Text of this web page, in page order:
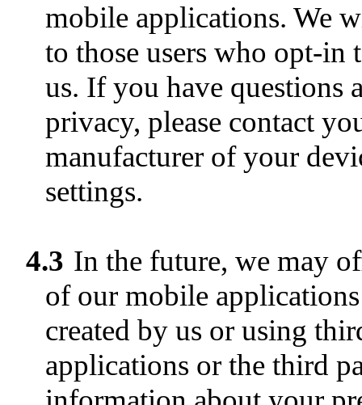
mobile applications. We
to those users who opt-
us. If you have questions
privacy, please contact
manufacturer of your
settings.
4.3 In the future, we may
of our mobile
created by us or using
applications or the third